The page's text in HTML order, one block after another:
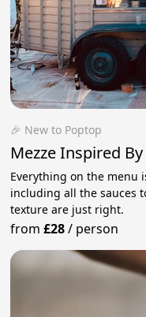
🎉 New to Poptop
Mezze Inspired
Everything on the menu
including all the sauces
texture are just right.
from£28/ person